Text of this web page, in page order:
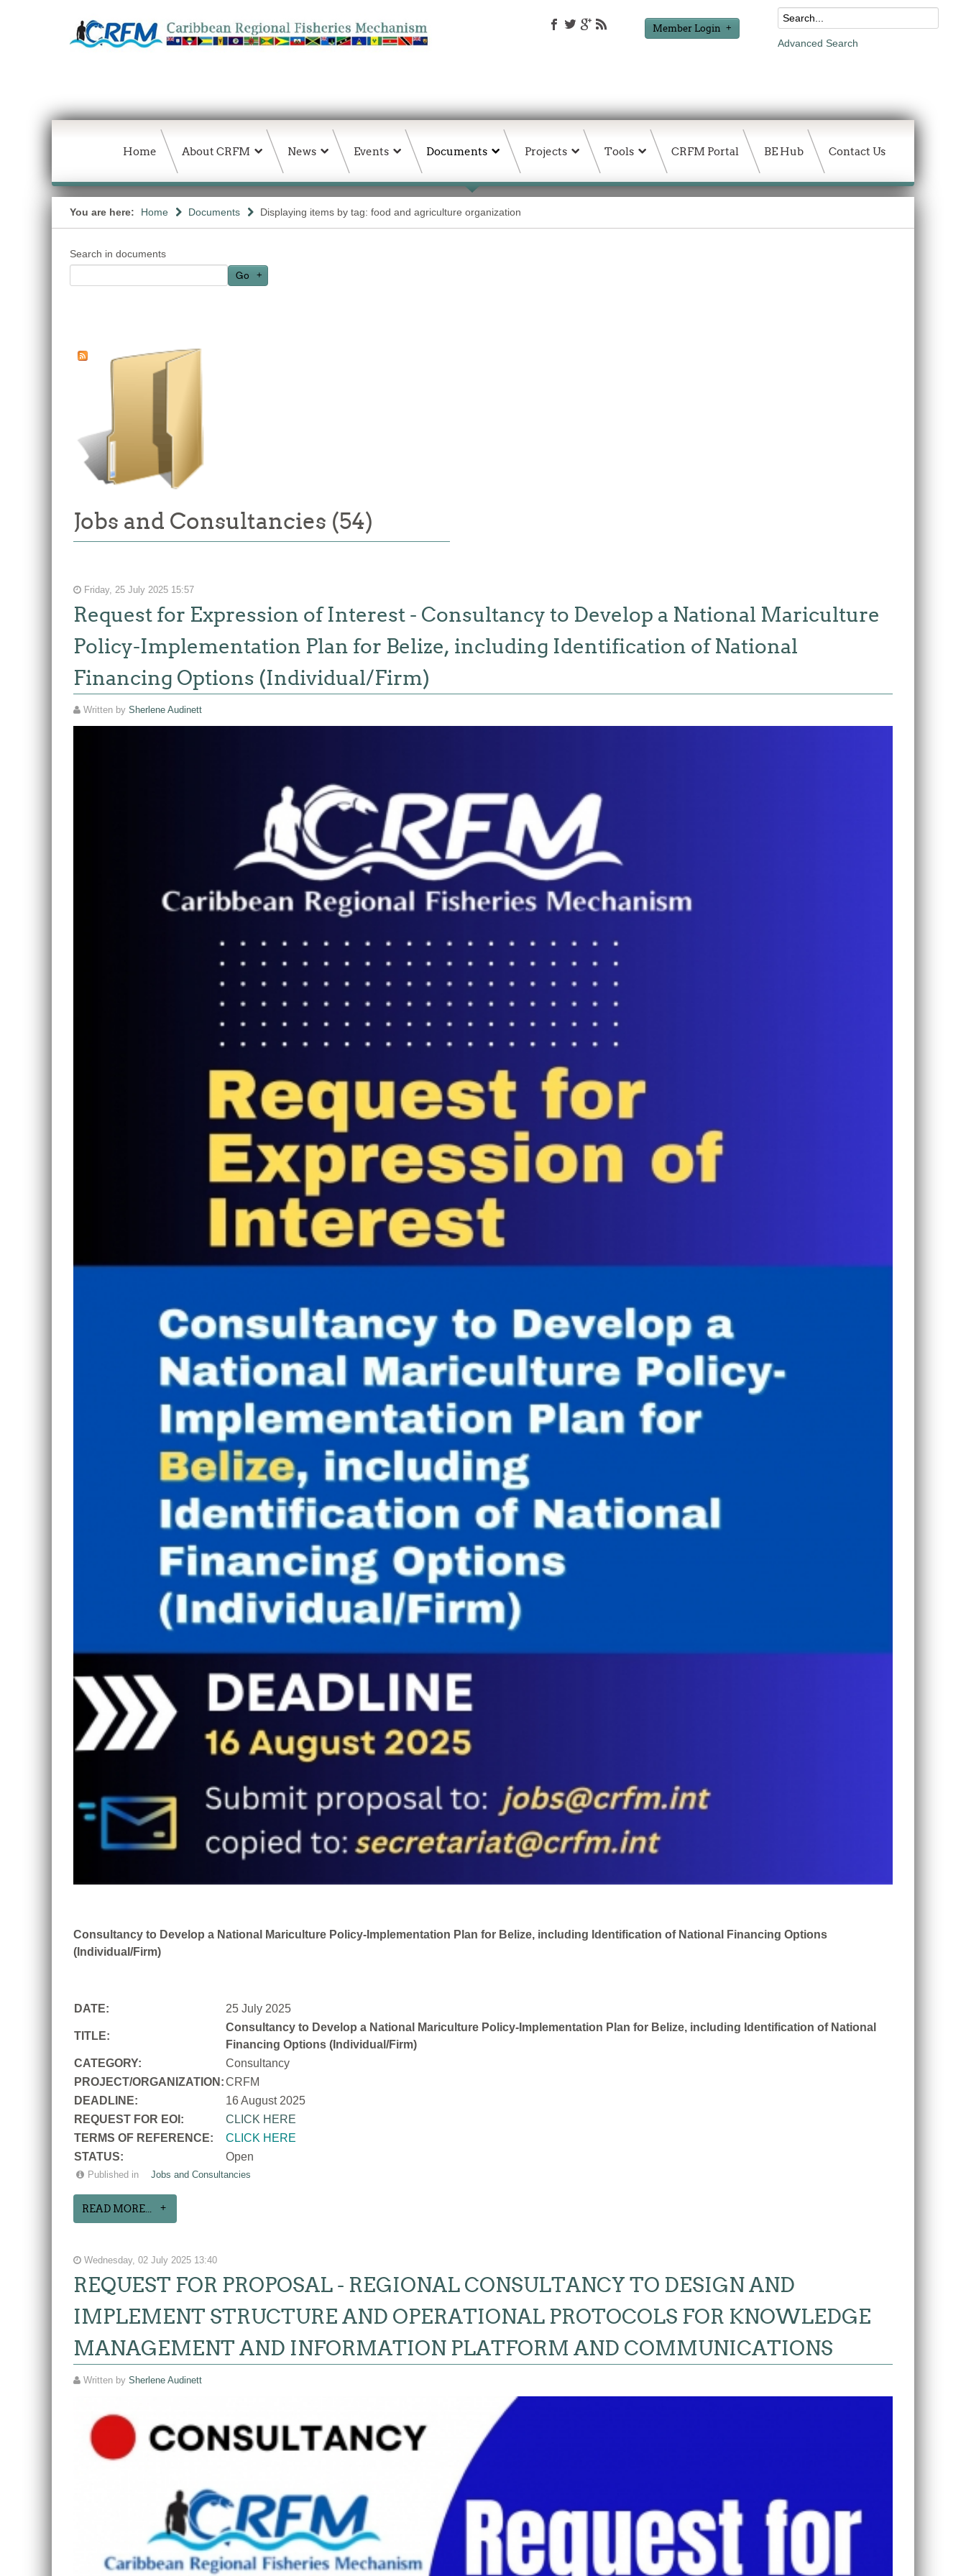
Member Login
Advanced Search
Home About CRFM News Events Documents Projects Tools CRFM Portal BE Hub Contact Us
You are here: Home Documents Displaying items by tag: food and agriculture organization
Search in documents
Go
Jobs and Consultancies (54)
Friday, 25 July 2025 15:57
Request for Expression of Interest - Consultancy to Develop a National Mariculture
Policy-Implementation Plan for Belize, including Identification of National
Financing Options (Individual/Firm)
Written by Sherlene Audinett
Consultancy to Develop a National Mariculture Policy-Implementation Plan for Belize, including Identification of National Financing Options
(Individual/Firm)
DATE: 25 July 2025
TITLE:
Consultancy to Develop a National Mariculture Policy-Implementation Plan for Belize, including Identification of National
Financing Options (Individual/Firm)
CATEGORY:
Consultancy
PROJECT/ORGANIZATION:CRFM
DEADLINE:
16 August 2025
REQUEST FOR EOI:
CLICK HERE
TERMS OF REFERENCE:
CLICK HERE
STATUS:
Open
Published in Jobs and Consultancies
READ MORE...
Wednesday, 02 July 2025 13:40
REQUEST FOR PROPOSAL - REGIONAL CONSULTANCY TO DESIGN AND
IMPLEMENT STRUCTURE AND OPERATIONAL PROTOCOLS FOR KNOWLEDGE
MANAGEMENT AND INFORMATION PLATFORM AND COMMUNICATIONS
Written by Sherlene Audinett